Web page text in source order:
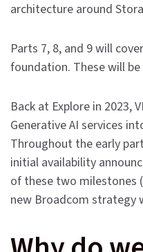
architecture around
Parts 7, 8, and 9 will
foundation. These will be
Back at Explore in
Generative AI services
Throughout the early
initial availability
of these two milestones
new Broadcom strategy